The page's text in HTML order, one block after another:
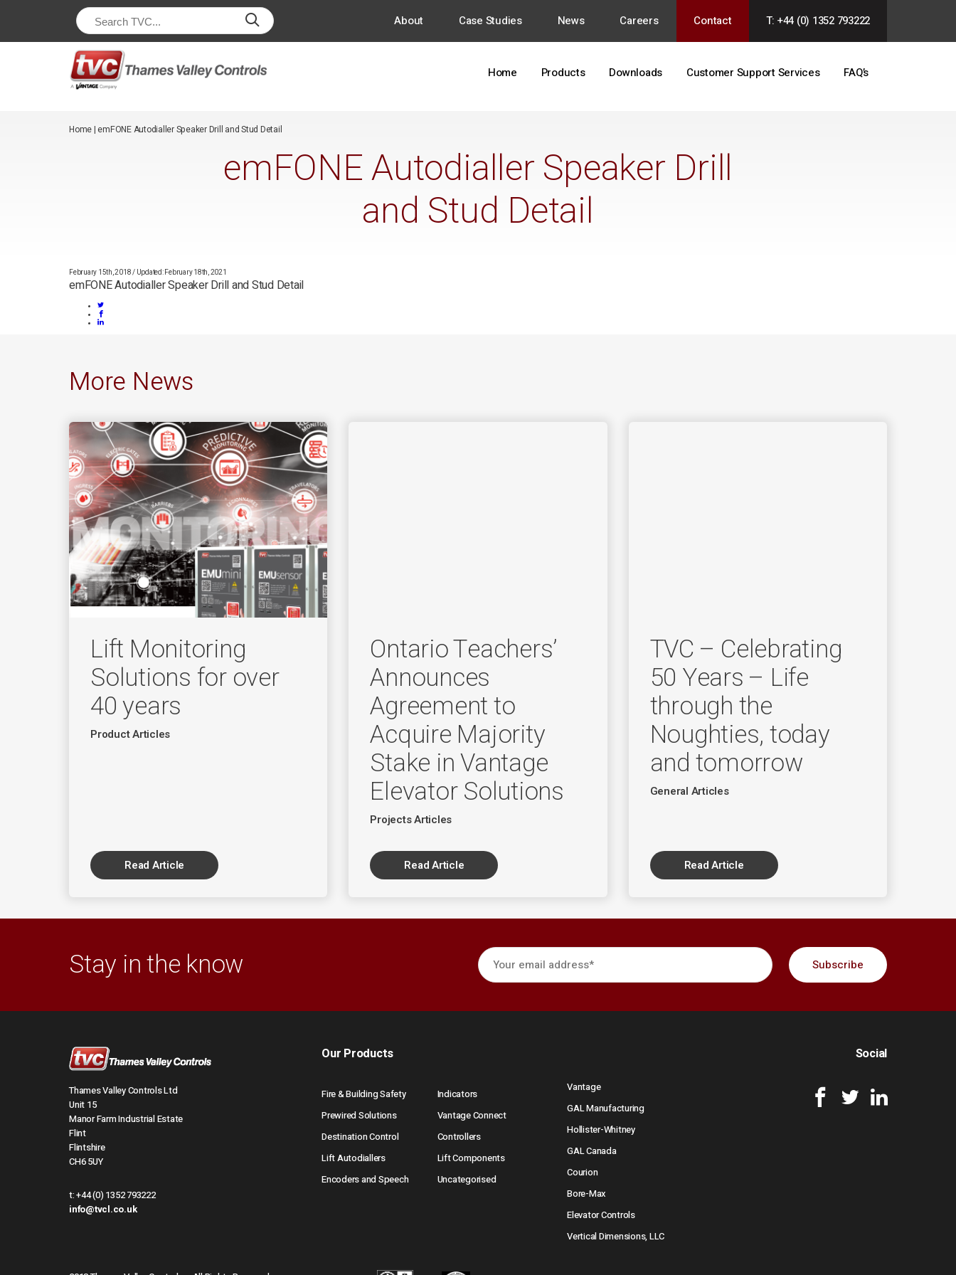
T: +44 (0) 1352 793222
About Case Studies News Careers Contact
Home Products Downloads Customer Support Services FAQ’s
Home|emFONE Autodialler Speaker Drill and Stud Detail
emFONE Autodialler Speaker Drill
and Stud Detail
February 15th, 2018/ Updated: February 18th, 2021
emFONE Autodialler Speaker Drill and Stud Detail
More News
Lift Monitoring
Solutions for over
40 years
Product Articles
Read Article
Ontario Teachers’
Announces
Agreement to
Acquire Majority
Stake in Vantage
Elevator Solutions
Projects Articles
Read Article
TVC – Celebrating
50 Years – Life
through the
Noughties, today
and tomorrow
General Articles
Read Article
Stay in the know
Thames Valley Controls Ltd
Unit 15
Manor Farm Industrial Estate
Flint
Flintshire
CH6 5UY
t:+44 (0) 1352 793222
info@tvcl.co.uk
Our Products
Fire & Building Safety
Indicators
Prewired Solutions
Vantage Connect
Destination Control
Controllers
Lift Autodiallers
Lift Components
Encoders and Speech
Uncategorised
Vantage
GAL Manufacturing
Hollister-Whitney
GAL Canada
Courion
Bore-Max
Elevator Controls
Vertical Dimensions, LLC
Social